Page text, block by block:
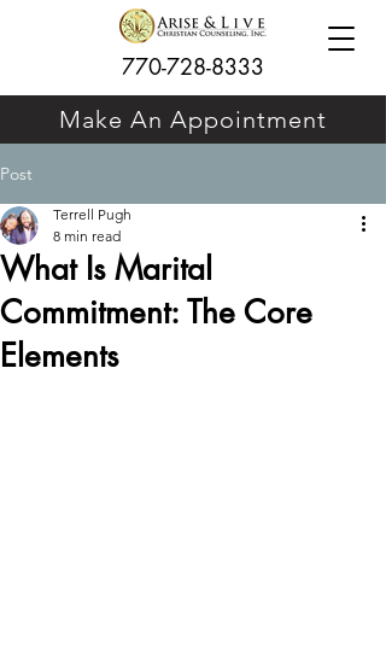
Make An Appointment
770-728-8333
Post
What Is Marital
Commitment: The Core
Elements
Terrell Pugh
8 min read